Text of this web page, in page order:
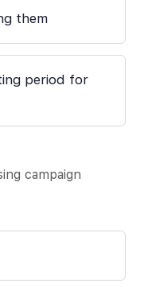
them
period for
campaign